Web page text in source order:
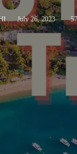
July 26, 2023